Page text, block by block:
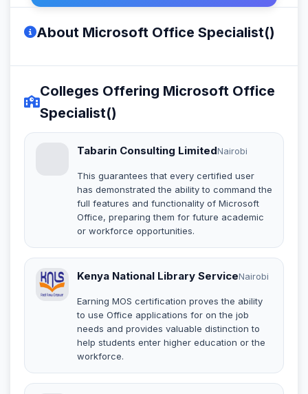
About Microsoft Office Specialist()
Colleges Offering Microsoft Office
Specialist()
Tabarin Consulting LimitedNairobi
This guarantees that every certified user
has demonstrated the ability to command the
full features and functionality of Microsoft
Office, preparing them for future academic
or workforce opportunities.
Kenya National Library ServiceNairobi
Earning MOS certification proves the ability
to use Office applications for on the job
needs and provides valuable distinction to
help students enter higher education or the
workforce.